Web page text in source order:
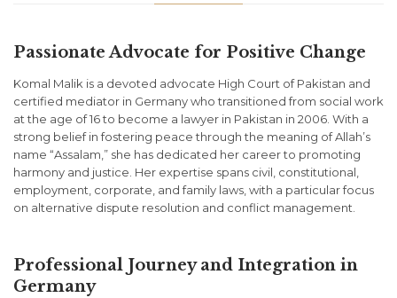
Passionate Advocate for Positive Change
Komal Malik is a devoted advocate High Court of Pakistan and
certified mediator in Germany who transitioned from social work
at the age of 16 to become a lawyer in Pakistan in 2006. With a
strong belief in fostering peace through the meaning of Allah’s
name “Assalam,” she has dedicated her career to promoting
harmony and justice. Her expertise spans civil, constitutional,
employment, corporate, and family laws, with a particular focus
on alternative dispute resolution and conflict management.
Professional Journey and Integration in
Germany